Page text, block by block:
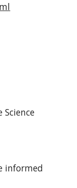
Science
informed